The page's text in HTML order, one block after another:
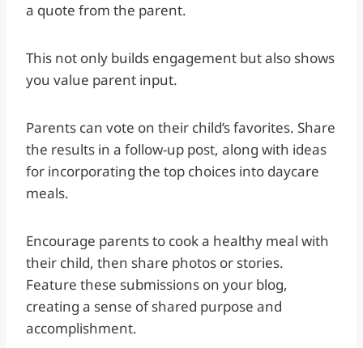
a quote from the parent.
This not only builds engagement but also shows
you value parent input.
Parents can vote on their child’s favorites. Share
the results in a follow-up post, along with ideas
for incorporating the top choices into daycare
meals.
Encourage parents to cook a healthy meal with
their child, then share photos or stories.
Feature these submissions on your blog,
creating a sense of shared purpose and
accomplishment.